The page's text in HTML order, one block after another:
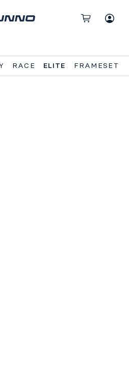
RACE ELITE FRAMESET